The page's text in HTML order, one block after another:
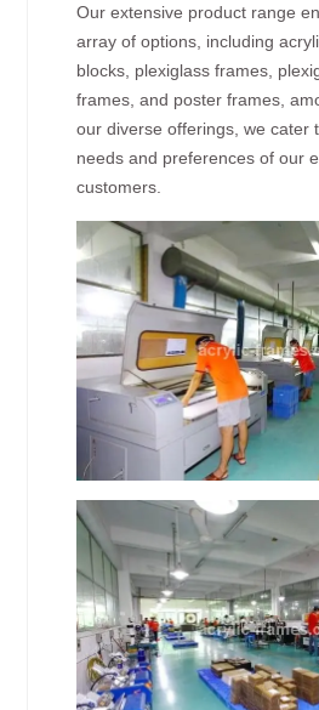
Our extensive product range
array of options, including
blocks, plexiglass frames,
frames, and poster frames,
our diverse offerings, we cater
needs and preferences of our
customers.